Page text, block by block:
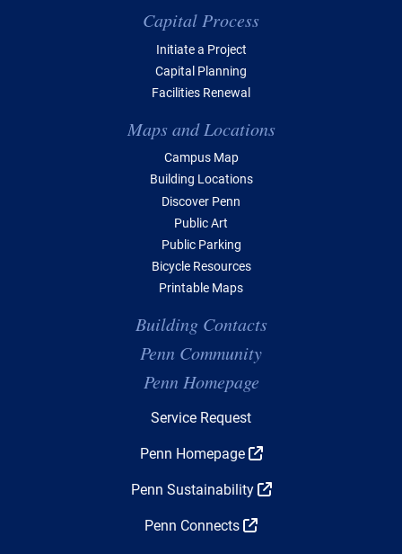
Capital Process
Initiate a Project
Capital Planning
Facilities Renewal
Maps and Locations
Campus Map
Building Locations
Discover Penn
Public Art
Public Parking
Bicycle Resources
Printable Maps
Building Contacts
Penn Community
Penn Homepage
Service Request
Penn Homepage
Penn Sustainability
Penn Connects